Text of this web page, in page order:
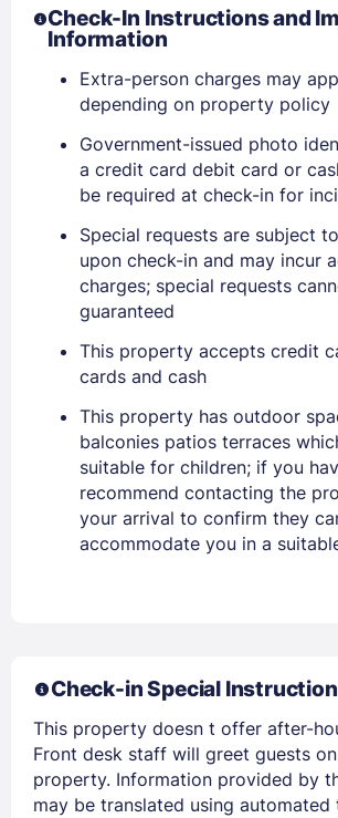
Stay Signed In
Members get lower prices when
Check-In Instructions and
Information
Extra-person charges may
depending on property policy
Government-issued photo
a credit card debit card or
be required at check-in for
Special requests are subject
upon check-in and may incur
charges; special requests
guaranteed
This property accepts credit
cards and cash
This property has outdoor
balconies patios terraces
suitable for children; if you
recommend contacting the
your arrival to confirm they
accommodate you in a
Check-in Special
This property doesn t offer after-
Front desk staff will greet guests
property. Information provided by
may be translated using automated